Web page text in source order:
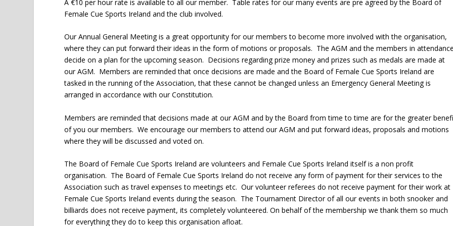
A €10 per hour rate is available to all our member. Table rates for our many events are pre agreed by the Board of
Female Cue Sports Ireland and the club involved.
Our Annual General Meeting is a great opportunity for our members to become more involved with the organisation,
where they can put forward their ideas in the form of motions or proposals. The AGM and the members in
decide on a plan for the upcoming season. Decisions regarding prize money and prizes such as medals are made at
our AGM. Members are reminded that once decisions are made and the Board of Female Cue Sports Ireland are
tasked in the running of the Association, that these cannot be changed unless an Emergency General Meeting is
arranged in accordance with our Constitution.
Members are reminded that decisions made at our AGM and by the Board from time to time are for the greater
of you our members. We encourage our members to attend our AGM and put forward ideas, proposals and motions
where they will be discussed and voted on.
The Board of Female Cue Sports Ireland are volunteers and Female Cue Sports Ireland itself is a non profit
organisation. The Board of Female Cue Sports Ireland do not receive any form of payment for their services to the
Association such as travel expenses to meetings etc. Our volunteer referees do not receive payment for their work at
Female Cue Sports Ireland events during the season. The Tournament Director of all our events in both snooker and
billiards does not receive payment, its completely volunteered. On behalf of the membership we thank them so much
for everything they do to keep this organisation afloat.